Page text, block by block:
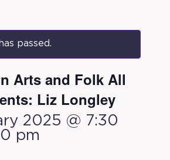
passed.
Arts and Folk All
Liz Longley
2025 @ 7:30
pm